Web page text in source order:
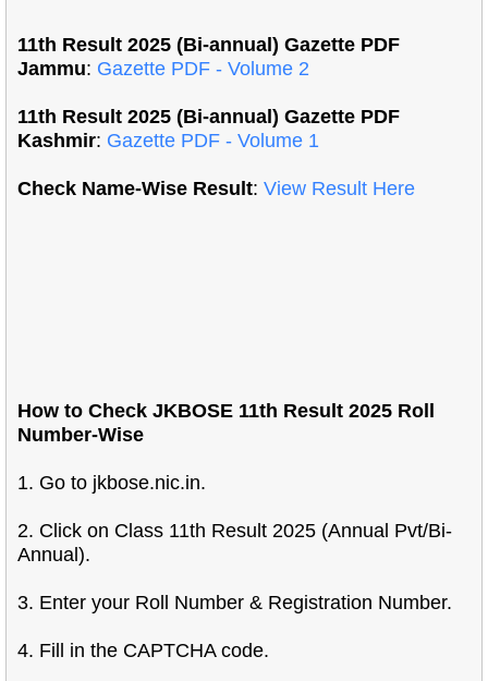
11th Result 2025 (Bi-annual) Gazette PDF
Jammu: Gazette PDF - Volume 2
11th Result 2025 (Bi-annual) Gazette PDF
Kashmir: Gazette PDF - Volume 1
Check Name-Wise Result: View Result Here
How to Check JKBOSE 11th Result 2025 Roll
Number-Wise
1. Go to jkbose.nic.in.
2. Click on Class 11th Result 2025 (Annual Pvt/Bi-
Annual).
3. Enter your Roll Number & Registration Number.
4. Fill in the CAPTCHA code.